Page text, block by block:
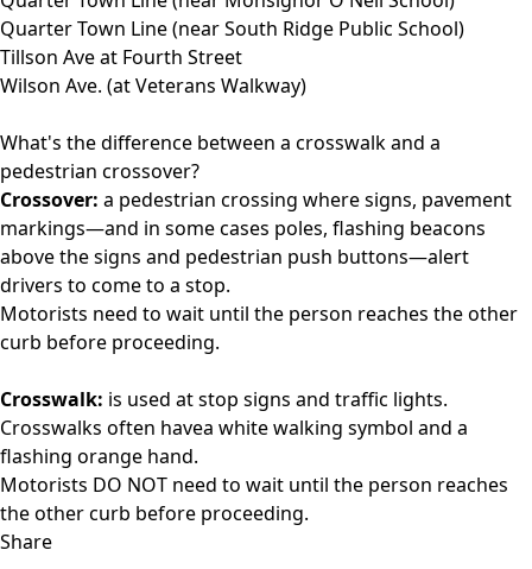
Quarter Town Line (near South Ridge Public School)
Tillson Ave at Fourth Street
Wilson Ave. (at Veterans Walkway)
What's the difference between a crosswalk and a
pedestrian crossover?
Crossover: a pedestrian crossing where signs, pavement
markings—and in some cases poles, flashing beacons
above the signs and pedestrian push buttons—alert
drivers to come to a stop.
Motorists need to wait until the person reaches the other
curb before proceeding.
Crosswalk: is used at stop signs and traffic lights.
Crosswalks often havea white walking symbol and a
flashing orange hand.
Motorists DO NOT need to wait until the person reaches
the other curb before proceeding.
Share